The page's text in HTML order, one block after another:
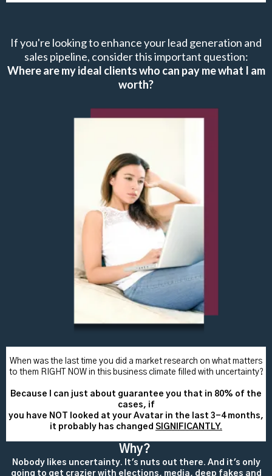
If you're looking to enhance your lead generation and
sales pipeline, consider this important question:
Where are my ideal clients who can pay me what I am
worth?
When was the last time you did a market research on what matters
to them RIGHT NOW in this business climate filled with uncertainty?
Because I can just about guarantee you that in 80% of the
cases, if
you have NOT looked at your Avatar in the last 3-4 months,
it probably has changed SIGNIFICANTLY.
Why?
Nobody likes uncertainty. It's nuts out there. And it's only
going to get crazier with elections, media, deep fakes and